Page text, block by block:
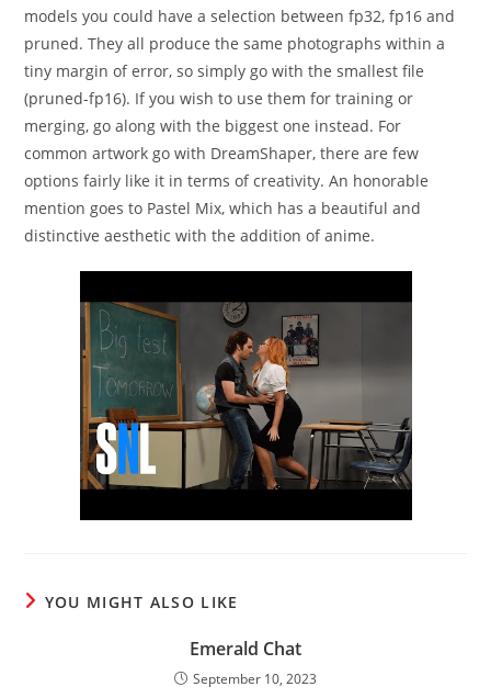
models you could have a selection between fp32, fp16 and
pruned. They all produce the same photographs within a
tiny margin of error, so simply go with the smallest file
(pruned-fp16). If you wish to use them for training or
merging, go along with the biggest one instead. For
common artwork go with DreamShaper, there are few
options fairly like it in terms of creativity. An honorable
mention goes to Pastel Mix, which has a beautiful and
distinctive aesthetic with the addition of anime.
YOU MIGHT ALSO LIKE
Emerald Chat
September 10, 2023